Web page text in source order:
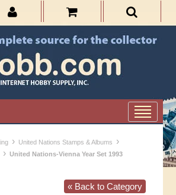
› United Nations Stamps & Albums ›
› United Nations-Vienna Year Set 1993
« Back to Category